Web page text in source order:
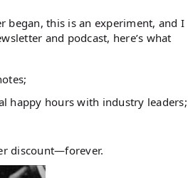
began, this is an experiment, and I
and podcast, here’s what
happy hours with industry leaders;
discount—forever.